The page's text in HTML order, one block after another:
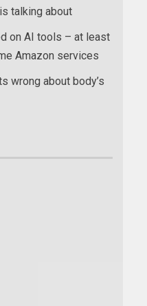
talking about
on AI tools – at least
Amazon services
wrong about body’s